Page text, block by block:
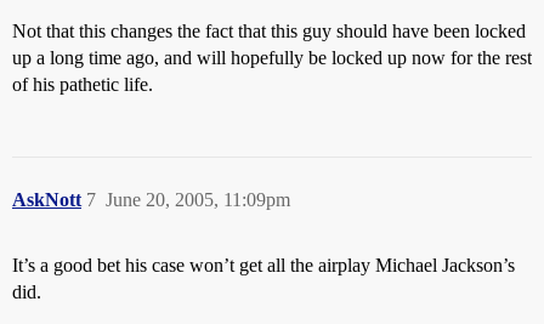
Not that this changes the fact that this guy should have been locked
up a long time ago, and will hopefully be locked up now for the rest
of his pathetic life.
AskNott June 20, 2005, 11:09pm
7
It’s a good bet his case won’t get all the airplay Michael Jackson’s
did.